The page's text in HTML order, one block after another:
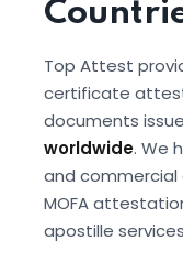
Top Attest
certificate
documents
worldwide. We
and
MOFA
apostille